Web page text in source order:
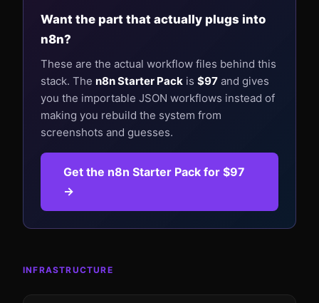
Want the part that actually plugs into
n8n?
These are the actual workflow files behind this
stack. The n8n Starter Pack is $97 and gives
you the importable JSON workflows instead of
making you rebuild the system from
screenshots and guesses.
Get the n8n Starter Pack for $97
→
INFRASTRUCTURE